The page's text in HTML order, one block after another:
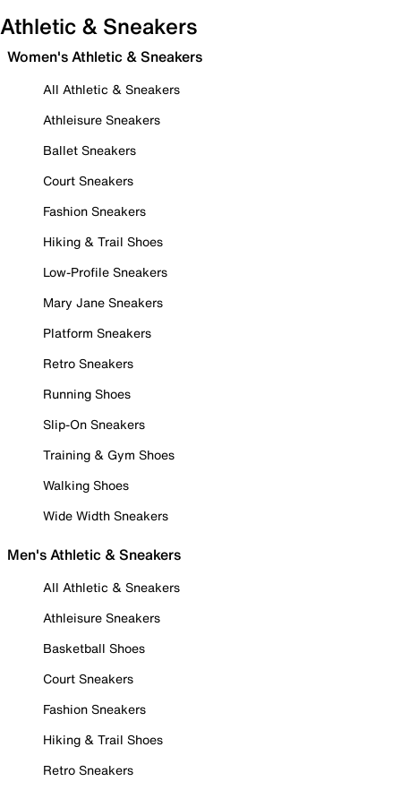
Athletic & Sneakers
Women's Athletic & Sneakers
All Athletic & Sneakers
Athleisure Sneakers
Ballet Sneakers
Court Sneakers
Fashion Sneakers
Hiking & Trail Shoes
Low-Profile Sneakers
Mary Jane Sneakers
Platform Sneakers
Retro Sneakers
Running Shoes
Slip-On Sneakers
Training & Gym Shoes
Walking Shoes
Wide Width Sneakers
Men's Athletic & Sneakers
All Athletic & Sneakers
Athleisure Sneakers
Basketball Shoes
Court Sneakers
Fashion Sneakers
Hiking & Trail Shoes
Retro Sneakers